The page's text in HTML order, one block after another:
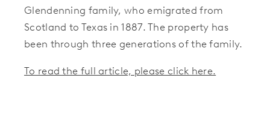
Glendenning family, who emigrated from
Scotland to Texas in 1887. The property has
been through three generations of the family.
To read the full article, please click here.